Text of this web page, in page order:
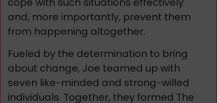
and, more importantly, prevent them
from happening altogether.
Fueled by the determination to bring
about change, Joe teamed up with
seven like-minded and strong-willed
individuals. Together, they formed The